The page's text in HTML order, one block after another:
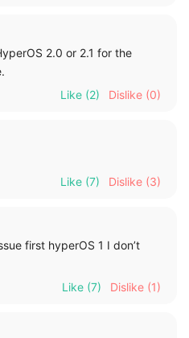
2.0 or 2.1 for the
Like (2) Dislike (0)
Like (7) Dislike (3)
first hyperOS 1 I don’t
Like (7) Dislike (1)